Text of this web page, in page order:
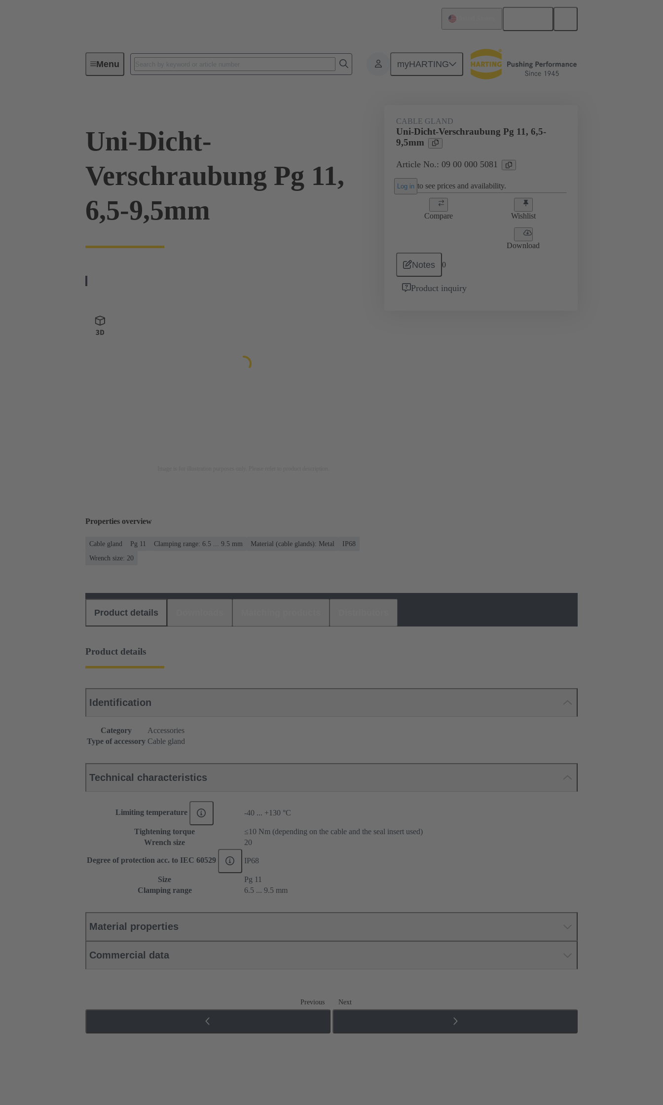
Menu myHARTING
Industrial connectors / Han® Accessories Cable glands 09 00 000 5081
Uni-Dicht-
Verschraubung Pg 11,
6,5-9,5mm
CABLE GLAND
Uni-Dicht-Verschraubung Pg 11, 6,5-
9,5mm
Article No.: 09 00 000 5081
Log in to see prices and availability.
Compare Wishlist
Download
Notes 0
Product inquiry
Properties overview
Cable gland Pg 11 Clamping range: 6.5 ... 9.5 mm Material (cable glands): Metal
IP68
Wrench size: 20
Product details
Product details
Identification
Category
Accessories
Type of accessory Cable gland
Technical characteristics
Limiting temperature -40 ... +130 °C
Tightening torque
≤10 Nm (depending on the cable and the seal insert used)
Wrench size
20
Degree of protection acc. to IEC 60529 IP68
Size
Pg 11
Clamping range
6.5 ... 9.5 mm
Material properties
Commercial data
Previous Next